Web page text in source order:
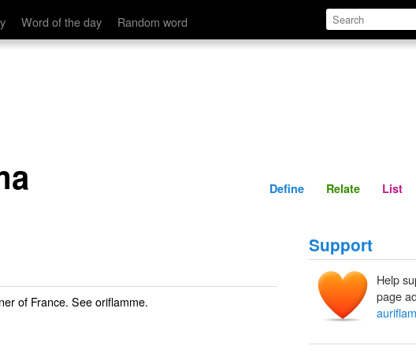
Word of the day Random word Define Relate
Define Relate List
of France. Seeoriflamme.
Support
Help
page